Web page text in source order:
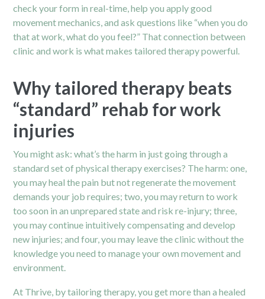
check your form in real-time, help you apply good
movement mechanics, and ask questions like “when you do
that at work, what do you feel?” That connection between
clinic and work is what makes tailored therapy powerful.
Why tailored therapy beats
“standard” rehab for work
injuries
You might ask: what’s the harm in just going through a
standard set of physical therapy exercises? The harm: one,
you may heal the pain but not regenerate the movement
demands your job requires; two, you may return to work
too soon in an unprepared state and risk re-injury; three,
you may continue intuitively compensating and develop
new injuries; and four, you may leave the clinic without the
knowledge you need to manage your own movement and
environment.
At Thrive, by tailoring therapy, you get more than a healed